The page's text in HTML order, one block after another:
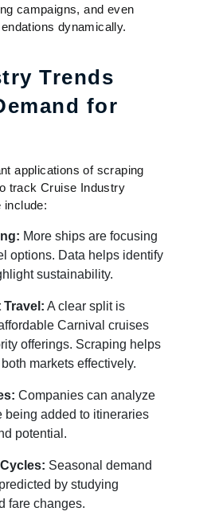
campaigns, and even
dynamically.
Trends
for
applications of scraping
track Cruise Industry
include:
More ships are focusing
options. Data helps identify
sustainability.
A clear split is
Carnival cruises
offerings. Scraping helps
markets effectively.
Companies can analyze
being added to itineraries
potential.
Seasonal demand
by studying
fare changes.